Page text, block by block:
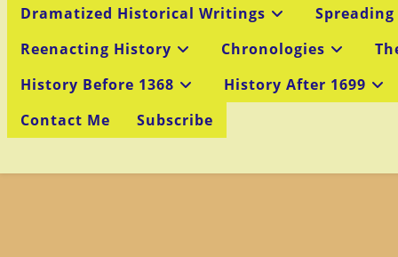
Dramatized Historical Writings
Reenacting History
Chronologies
History Before 1368
History After 1699
Contact Me
Subscribe